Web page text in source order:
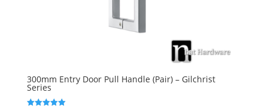
300mm Entry Door Pull Handle (Pair) – Gilchrist
Series